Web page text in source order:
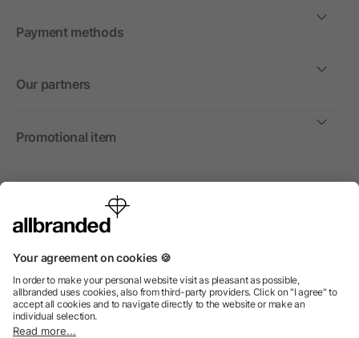
Payment methods
Our partners
Promotional item
International